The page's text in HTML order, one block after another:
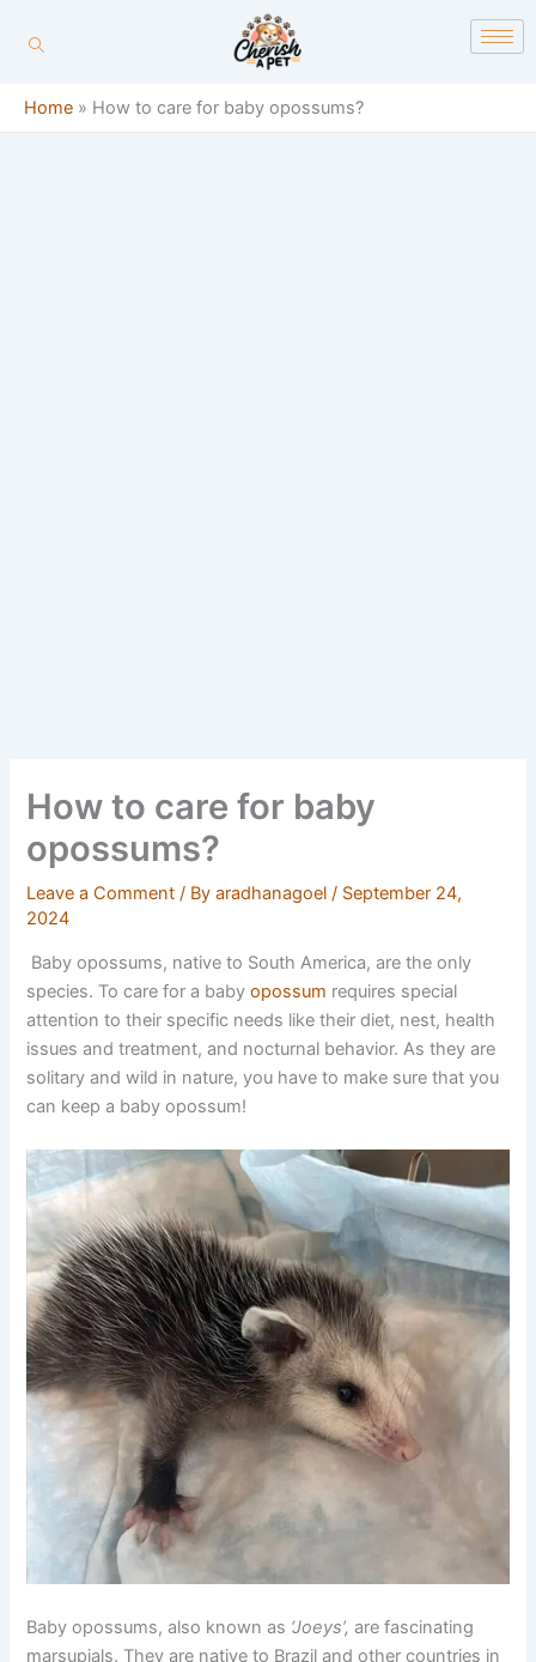
Home » How to care for baby opossums?
How to care for baby
opossums?
Leave a Comment / Byaradhanagoel/ September 24,
2024
Baby opossums, native to South America, are the only
species. To care for a baby opossum requires special
attention to their specific needs like their diet, nest, health
issues and treatment, and nocturnal behavior. As they are
solitary and wild in nature, you have to make sure that you
can keep a baby opossum!
Baby opossums, also known as ‘Joeys’,are fascinating
marsupials. They are native to Brazil and other countries in